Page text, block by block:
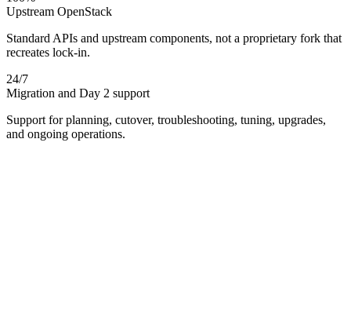
Upstream OpenStack
Standard APIs and upstream components, not a proprietary fork that
recreates lock-in.
24/7
Migration and Day 2 support
Support for planning, cutover, troubleshooting, tuning, upgrades,
and ongoing operations.